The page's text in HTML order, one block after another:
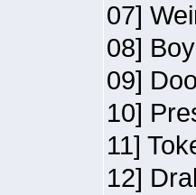
07]
08]
09]
10]
11]
12]